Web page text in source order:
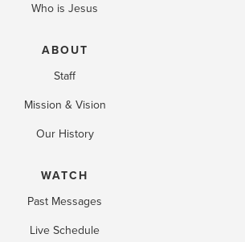
Who is Jesus
ABOUT
Staff
Mission & Vision
Our History
WATCH
Past Messages
Live Schedule